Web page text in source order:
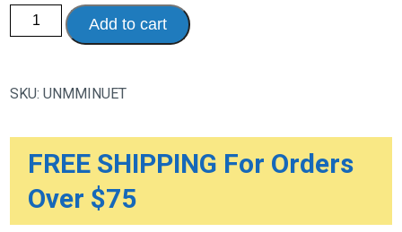
Minuet
Portable
Pump
Add to cart
SKU:UNMMINUET
FREE SHIPPING For Orders
Over $75